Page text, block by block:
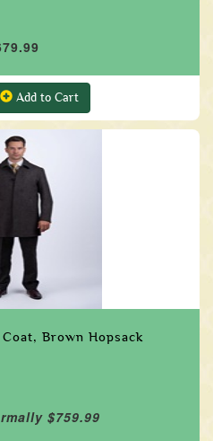
Add to Cart
Brown Hopsack
$759.99